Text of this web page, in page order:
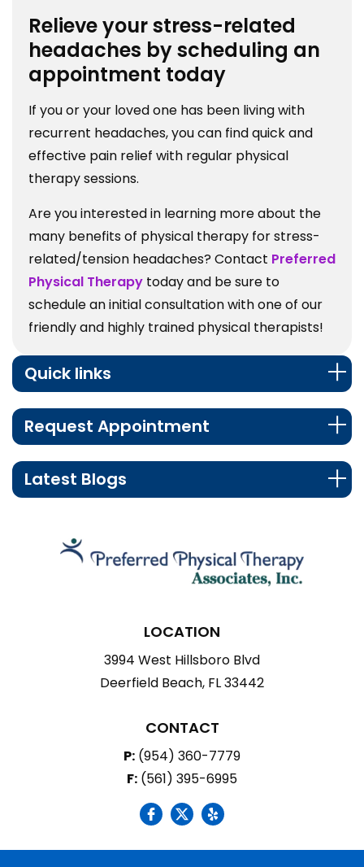
Relieve your stress-related
headaches by scheduling an
appointment today
If you or your loved one has been living with
recurrent headaches, you can find quick and
effective pain relief with regular physical
therapy sessions.
Are you interested in learning more about the
many benefits of physical therapy for stress-
related/tension headaches? Contact Preferred
Physical Therapy today and be sure to
schedule an initial consultation with one of our
friendly and highly trained physical therapists!
Quick links
Request Appointment
Latest Blogs
LOCATION
3994 West Hillsboro Blvd
Deerfield Beach, FL 33442
CONTACT
P: (954) 360-7779
F: (561) 395-6995
social icon social icon social icon